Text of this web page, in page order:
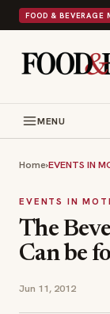
FOOD & BEVERAGE
MENU
Home›EVENTS IN
EVENTS IN
The
Can be
Jun 11, 2012